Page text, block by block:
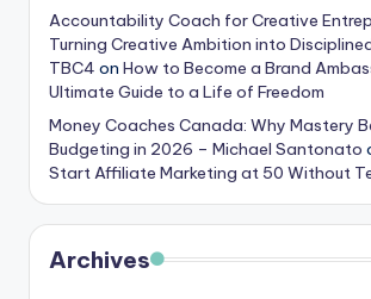
Accountability Coach for Creative
Turning Creative Ambition into
TBC4 on How to Become a Brand
Ultimate Guide to a Life of Freedom
Money Coaches Canada: Why Mastery
Budgeting in 2026 – Michael Santonato
Start Affiliate Marketing at 50 Without
Archives